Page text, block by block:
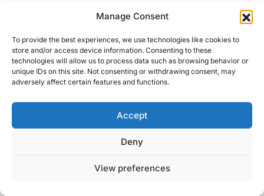
Manage Consent
To provide the best experiences, we use technologies like cookies to
store and/or access device information. Consenting to these
technologies will allow us to process data such as browsing behavior or
unique IDs on this site. Not consenting or withdrawing consent, may
adversely affect certain features and functions.
Accept
Deny
View preferences
Right Foot Down